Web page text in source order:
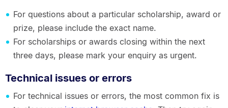
For questions about a particular scholarship, award or
prize, please include the exact name.
For scholarships or awards closing within the next
three days, please mark your enquiry as urgent.
Technical issues or errors
For technical issues or errors, the most common fix is